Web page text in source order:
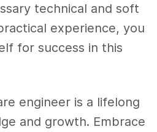
technical and soft
experience, you
for success in this
engineer is a lifelong
and growth. Embrace